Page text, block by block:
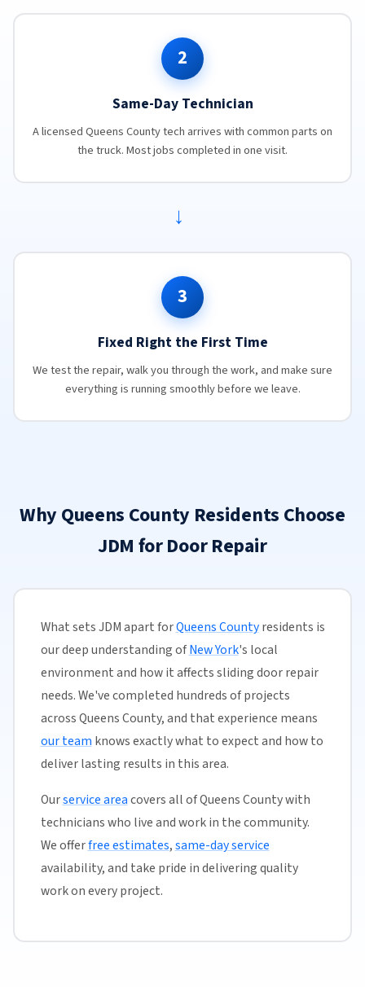
2
Same-Day Technician
A licensed Queens County tech arrives with common parts on
the truck. Most jobs completed in one visit.
→
3
Fixed Right the First Time
We test the repair, walk you through the work, and make sure
everything is running smoothly before we leave.
Why Queens County Residents Choose
JDM for Door Repair
What sets JDM apart forQueens Countyresidents is
our deep understanding ofNew York's local
environment and how it affects sliding door repair
needs. We've completed hundreds of projects
across Queens County, and that experience means
our team knows exactly what to expect and how to
deliver lasting results in this area.
Ourservice areacovers all of Queens County with
technicians who live and work in the community.
We offerfree estimates,same-day service
availability, and take pride in delivering quality
work on every project.